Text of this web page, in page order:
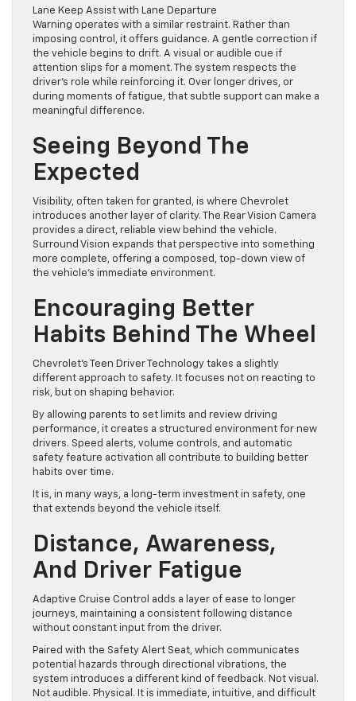
Lane Keep Assist with Lane Departure
Warning operates with a similar restraint. Rather than
imposing control, it offers guidance. A gentle correction if
the vehicle begins to drift. A visual or audible cue if
attention slips for a moment. The system respects the
driver’s role while reinforcing it. Over longer drives, or
during moments of fatigue, that subtle support can make a
meaningful difference.
Seeing Beyond The
Expected
Visibility, often taken for granted, is where Chevrolet
introduces another layer of clarity. The Rear Vision Camera
provides a direct, reliable view behind the vehicle.
Surround Vision expands that perspective into something
more complete, offering a composed, top-down view of
the vehicle’s immediate environment.
Encouraging Better
Habits Behind The Wheel
Chevrolet’s Teen Driver Technology takes a slightly
different approach to safety. It focuses not on reacting to
risk, but on shaping behavior.
By allowing parents to set limits and review driving
performance, it creates a structured environment for new
drivers. Speed alerts, volume controls, and automatic
safety feature activation all contribute to building better
habits over time.
It is, in many ways, a long-term investment in safety, one
that extends beyond the vehicle itself.
Distance, Awareness,
And Driver Fatigue
Adaptive Cruise Control adds a layer of ease to longer
journeys, maintaining a consistent following distance
without constant input from the driver.
Paired with the Safety Alert Seat, which communicates
potential hazards through directional vibrations, the
system introduces a different kind of feedback. Not visual.
Not audible. Physical. It is immediate, intuitive, and difficult